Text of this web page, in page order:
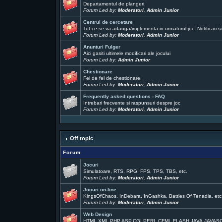
Departamentul de plangeri.
Forum Led by:Moderatori ,Admin Junior
Centrul de cercetare
Tot ce se va adauga/implementa in urmatorul joc. Notificari si
Forum Led by:Moderatori ,Admin Junior
Anunturi Fulger
Aici gasiti ultimele modificari ale jocului
Forum Led by:Admin Junior
Chestionare
Fel de fel de chestionare,
Forum Led by:Moderatori ,Admin Junior
Frequently asked questions - FAQ
Intrebari frecvente si raspunsuri despre joc
Forum Led by:Moderatori ,Admin Junior
Off topic
Forum
Jocuri
Simulatoare, RTS, RPG, FPS, TPS, TBS, etc.
Forum Led by:Moderatori ,Admin Junior
Jocuri on-line
KingsOfChaos, InDebara, InGashka, Battles Of Tenadia, etc.
Forum Led by:Moderatori ,Admin Junior
Web Design